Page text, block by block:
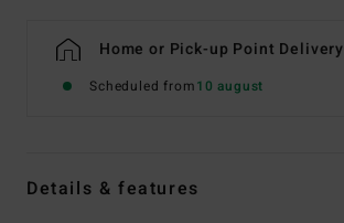
Home or Pick-up Point Delivery
Scheduled from10 august
Details & features